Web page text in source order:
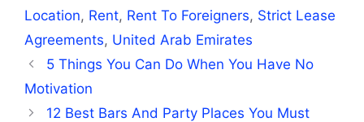
Location, Rent, Rent To Foreigners, Strict Lease
Agreements, United Arab Emirates
5 Things You Can Do When You Have No
Motivation
12 Best Bars And Party Places You Must